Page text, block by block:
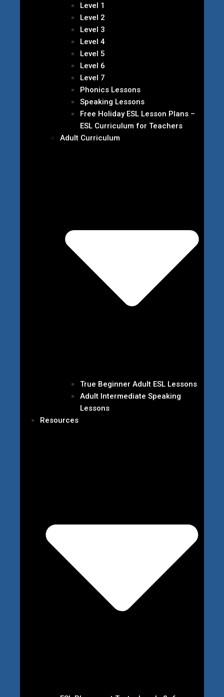
Level 1
Level 2
Level 3
Level 4
Level 5
Level 6
Level 7
Phonics Lessons
Speaking Lessons
Free Holiday ESL Lesson Plans –
ESL Curriculum for Teachers
Adult Curriculum
True Beginner Adult ESL Lessons
Adult Intermediate Speaking
Lessons
Resources